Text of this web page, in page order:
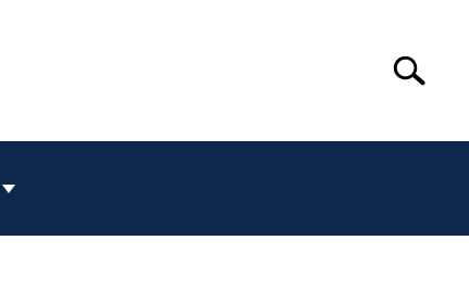
Search